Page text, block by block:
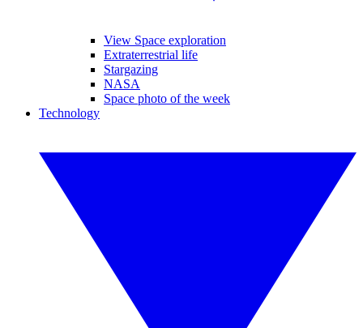
View Space exploration
Extraterrestrial life
Stargazing
NASA
Space photo of the week
Technology